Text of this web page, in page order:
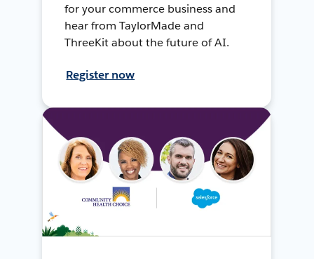
for your commerce business and
hear from TaylorMade and
ThreeKit about the future of AI.
Register now